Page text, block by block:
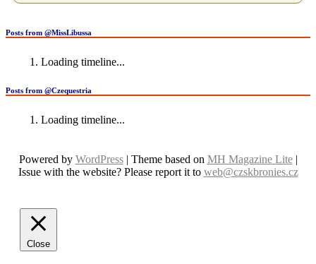
Posts from @MissLibussa
Loading timeline...
Posts from @Czequestria
Loading timeline...
Powered by WordPress| Theme based on MH Magazine Lite|
Issue with the website? Please report it to web@czskbronies.cz
Close